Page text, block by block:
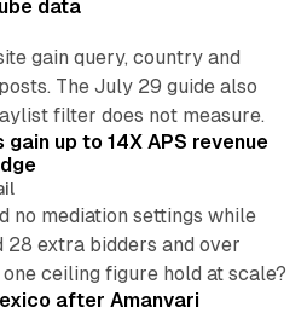
data
gain query, country and
The July 29 guide also
filter does not measure.
up to 14X APS revenue
no mediation settings while
28 extra bidders and over
ceiling figure hold at scale?
after Amanvari